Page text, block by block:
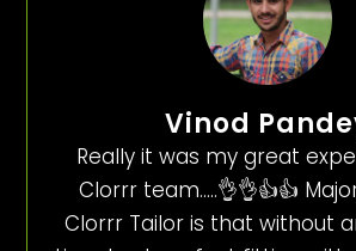
Vinod
Really it was my great
Clorrr team…..👌👌👍👍
Clorrr Tailor is that without